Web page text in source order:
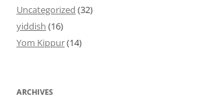
Uncategorized (32)
yiddish (16)
Yom Kippur(14)
ARCHIVES